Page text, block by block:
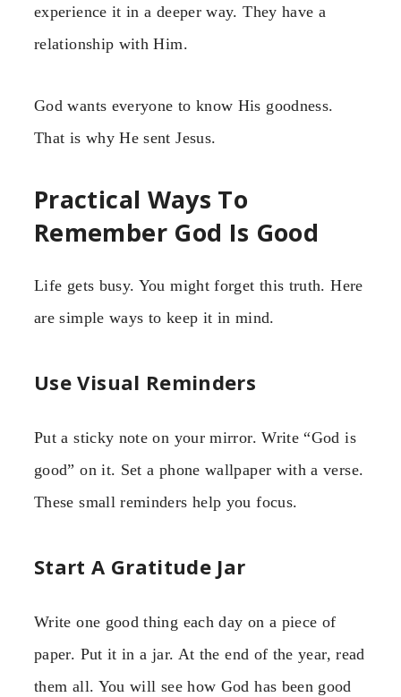
experience it in a deeper way. They have a
relationship with Him.
God wants everyone to know His goodness.
That is why He sent Jesus.
Practical Ways To
Remember God Is Good
Life gets busy. You might forget this truth. Here
are simple ways to keep it in mind.
Use Visual Reminders
Put a sticky note on your mirror. Write “God is
good” on it. Set a phone wallpaper with a verse.
These small reminders help you focus.
Start A Gratitude Jar
Write one good thing each day on a piece of
paper. Put it in a jar. At the end of the year, read
them all. You will see how God has been good